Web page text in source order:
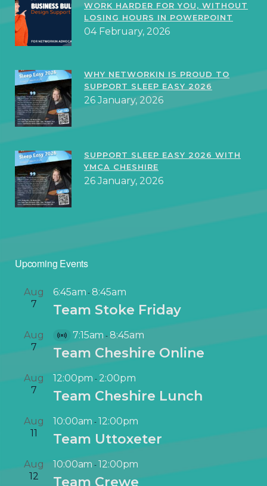
WORK HARDER FOR YOU, WITHOUT
LOSING HOURS IN POWERPOINT
04 February, 2026
WHY NETWORKIN IS PROUD TO
SUPPORT SLEEP EASY 2026
26 January, 2026
SUPPORT SLEEP EASY 2026 WITH
YMCA CHESHIRE
26 January, 2026
Upcoming Events
Aug
7
6:45am-8:45am
Team Stoke Friday
Aug
7
V
i
t
u
l
E
e
7:15am -8:45am
Team Cheshire Online
Aug
7
12:00pm - 2:00pm
Team Cheshire Lunch
Aug
11
10:00am -12:00pm
Team Uttoxeter
Aug
12
10:00am -12:00pm
Team Crewe